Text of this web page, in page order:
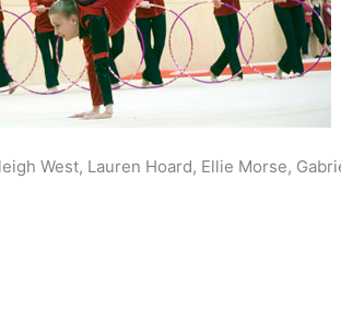
West, Lauren Hoard, Ellie Morse,